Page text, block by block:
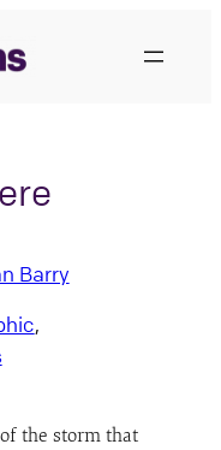
Barry
the storm that